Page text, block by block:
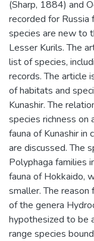
(Sharp, 1884) and
recorded for
species are new to
Lesser Kurils. The
list of species,
records. The article
of habitats and
Kunashir. The
species richness on
fauna of Kunashir in
are discussed. The
Polyphaga families
fauna of Hokkaido,
smaller. The
of the genera
hypothesized to be
range species